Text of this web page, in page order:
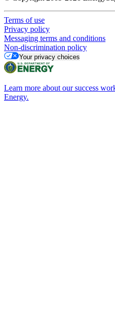
Terms of use
Privacy policy
Messaging terms and conditions
Non-discrimination policy
Your privacy choices
Learn more about our success
Energy.